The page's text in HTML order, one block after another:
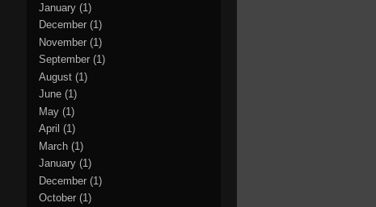
January (1)
December (1)
November (1)
September (1)
August (1)
June (1)
May (1)
April (1)
March (1)
January (1)
December (1)
October (1)